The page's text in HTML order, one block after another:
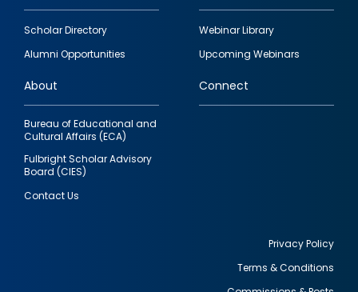
Footer
quick
links
Scholar Directory
Alumni Opportunities
Webinar Library
Upcoming Webinars
About
Bureau of Educational and
Cultural Affairs (ECA)
Fulbright Scholar Advisory
Board (CIES)
Contact Us
Connect
Privacy Policy
Terms & Conditions